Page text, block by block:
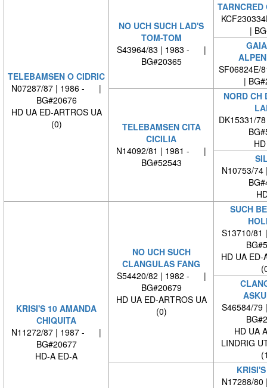
TELEBAMSEN O CIDRIC
N07287/87 | 1986 - |
BG#20676
HD UA ED-ARTROS UA
(0)
NO UCH SUCH LAD'S
TOM-TOM
S43964/83 | 1983 - |
BG#20365
|
|
TELEBAMSEN CITA
CICILIA
N14092/81 | 1981 - |
BG#52543
NORD CH
DK15331/
N10753/
KRISI'S 10 AMANDA
CHIQUITA
N11272/87 | 1987 - |
BG#20677
HD-A ED-A
NO UCH SUCH
CLANGULAS FANG
S54420/82 | 1982 - |
BG#20679
HD UA ED-ARTROS UA
(0)
SUCH
S13710/
HD UA ED-
S46584/
HD UA
LINDRIG
N17288/